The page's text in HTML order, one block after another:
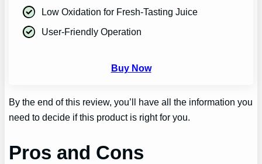
Low Oxidation for Fresh-Tasting Juice
User-Friendly Operation
Buy Now
By the end of this review, you’ll have all the information you
need to decide if this product is right for you.
Pros and Cons